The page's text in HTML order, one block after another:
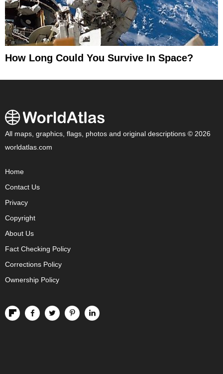
How Long Could You Survive In Space?
All maps, graphics, flags, photos and original descriptions © 2026
worldatlas.com
Home
Contact Us
Privacy
Copyright
About Us
Fact Checking Policy
Corrections Policy
Ownership Policy